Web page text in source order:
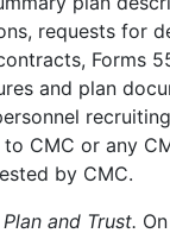
requests for
Forms
and plan
CMC or any
by CMC.
and Trust.